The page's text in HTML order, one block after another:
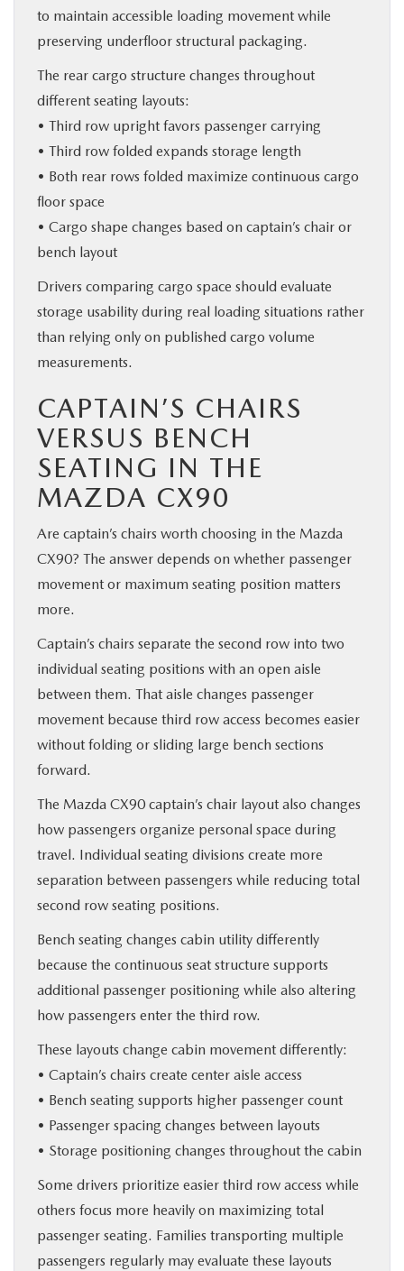
to maintain accessible loading movement while
preserving underfloor structural packaging.
The rear cargo structure changes throughout
different seating layouts:
• Third row upright favors passenger carrying
• Third row folded expands storage length
• Both rear rows folded maximize continuous cargo
floor space
• Cargo shape changes based on captain’s chair or
bench layout
Drivers comparing cargo space should evaluate
storage usability during real loading situations rather
than relying only on published cargo volume
measurements.
CAPTAIN’S CHAIRS
VERSUS BENCH
SEATING IN THE
MAZDA CX90
Are captain’s chairs worth choosing in the Mazda
CX90? The answer depends on whether passenger
movement or maximum seating position matters
more.
Captain’s chairs separate the second row into two
individual seating positions with an open aisle
between them. That aisle changes passenger
movement because third row access becomes easier
without folding or sliding large bench sections
forward.
The Mazda CX90 captain’s chair layout also changes
how passengers organize personal space during
travel. Individual seating divisions create more
separation between passengers while reducing total
second row seating positions.
Bench seating changes cabin utility differently
because the continuous seat structure supports
additional passenger positioning while also altering
how passengers enter the third row.
These layouts change cabin movement differently:
• Captain’s chairs create center aisle access
• Bench seating supports higher passenger count
• Passenger spacing changes between layouts
• Storage positioning changes throughout the cabin
Some drivers prioritize easier third row access while
others focus more heavily on maximizing total
passenger seating. Families transporting multiple
passengers regularly may evaluate these layouts